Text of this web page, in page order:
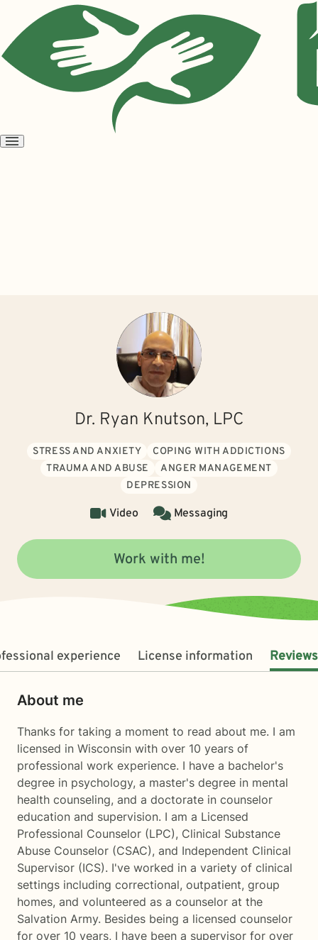
Open
Dr. Ryan Knutson, LPC
STRESS AND ANXIETY
COPING WITH ADDICTIONS
TRAUMA AND ABUSE
ANGER MANAGEMENT
DEPRESSION
Video Messaging
Work with me!
experience License information Reviews
About me
Thanks for taking a moment to read about me. I am
licensed in Wisconsin with over 10 years of
professional work experience. I have a bachelor's
degree in psychology, a master's degree in mental
health counseling, and a doctorate in counselor
education and supervision. I am a Licensed
Professional Counselor (LPC), Clinical Substance
Abuse Counselor (CSAC), and Independent Clinical
Supervisor (ICS). I've worked in a variety of clinical
settings including correctional, outpatient, group
homes, and volunteered as a counselor at the
Salvation Army. Besides being a licensed counselor
for over 10 years, I have been a supervisor for over